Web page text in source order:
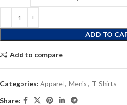
ADD TO
Add to compare
Categories: Apparel, Men's, T-Shirts
Share: